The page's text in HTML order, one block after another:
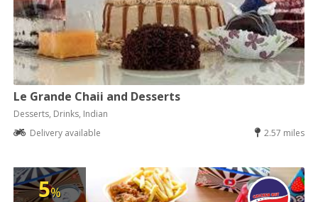
Le Grande Chaii and Desserts
Desserts, Drinks, Indian
Delivery available
2.57 miles
5%